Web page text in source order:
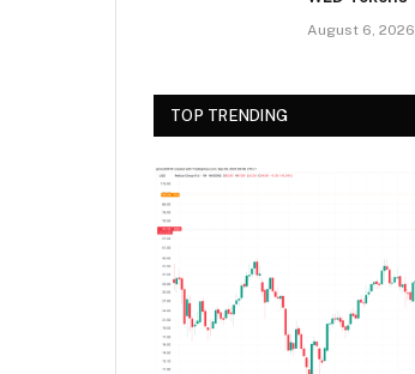
August 6, 2026
TOP TRENDING